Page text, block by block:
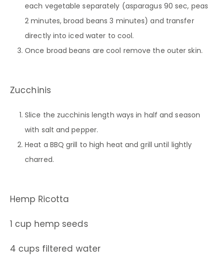
each vegetable separately (asparagus 90 sec, peas
2 minutes, broad beans 3 minutes) and transfer
directly into iced water to cool.
Once broad beans are cool remove the outer skin.
Zucchinis
Slice the zucchinis length ways in half and season
with salt and pepper.
Heat a BBQ grill to high heat and grill until lightly
charred.
Hemp Ricotta
1 cup hemp seeds
4 cups filtered water